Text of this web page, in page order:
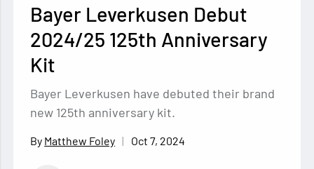
Bayer Leverkusen Debut
2024/25 125th Anniversary
Kit
Bayer Leverkusen have debuted their brand
new 125th anniversary kit.
Matthew Foley Oct 7, 2024